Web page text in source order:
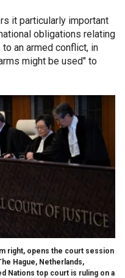
it particularly important
obligations relating
an armed conflict, in
might be used" to
right, opens the court session
Hague, Netherlands,
Nations top court is ruling on a